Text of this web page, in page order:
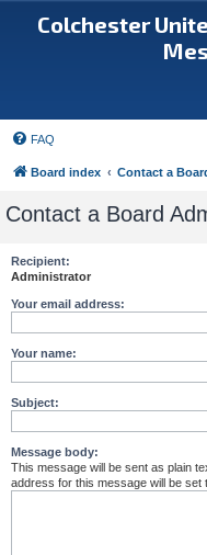
Colchester
FAQ
Board index Contact a
Contact a Board
Recipient:
Administrator
Your email address:
Your name:
Subject:
Message body:
This message will be sent as plain
address for this message will be set